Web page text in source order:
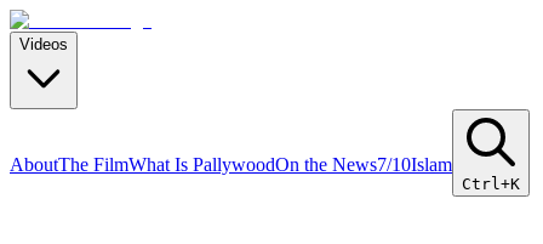
Videos
AboutThe FilmWhat Is PallywoodOn the News7/10Islam
Ctrl+K